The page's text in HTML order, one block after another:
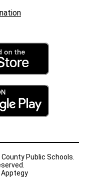
Public Schools.
Apptegy